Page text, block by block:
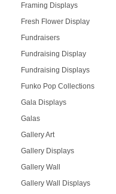
Framing Displays
Fresh Flower Display
Fundraisers
Fundraising Display
Fundraising Displays
Funko Pop Collections
Gala Displays
Galas
Gallery Art
Gallery Displays
Gallery Wall
Gallery Wall Displays